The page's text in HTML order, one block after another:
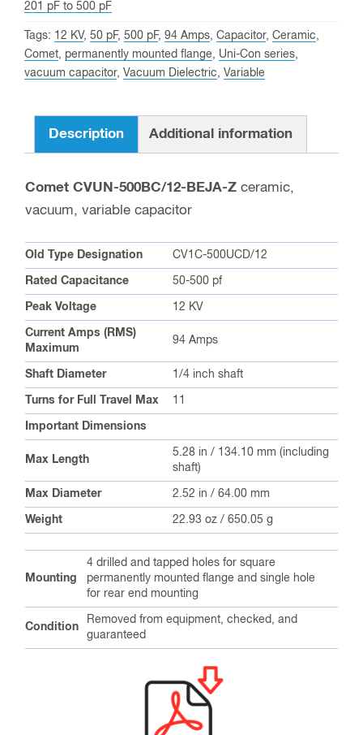
CVUN-
500BC/12-
BEJA-
Z
201 pF to 500 pF
Tags: 12 KV, 50 pF, 500 pF, 94 Amps, Capacitor, Ceramic,
Comet, permanently mounted flange, Uni-Con series,
vacuum capacitor, Vacuum Dielectric, Variable
Description Additional information
Comet CVUN-500BC/12-BEJA-Z ceramic,
vacuum, variable capacitor
Old Type Designation CV1C-500UCD/12
Rated Capacitance 50-500 pf
Peak Voltage 12 KV
Current Amps (RMS)
Maximum
94 Amps
Shaft Diameter 1/4 inch shaft
Turns for Full Travel Max 11
Important Dimensions
Max Length
5.28 in / 134.10 mm (including
shaft)
Max Diameter 2.52 in / 64.00 mm
Weight 22.93 oz / 650.05 g
Mounting
4 drilled and tapped holes for square
permanently mounted flange and single hole
for rear end mounting
Condition
Removed from equipment, checked, and
guaranteed